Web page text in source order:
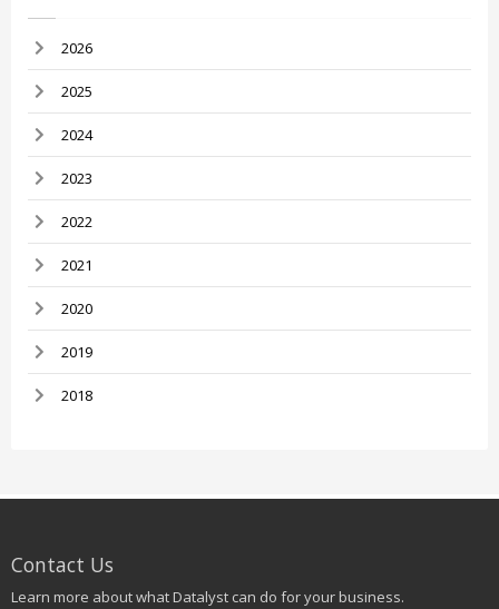
2026
2025
2024
2023
2022
2021
2020
2019
2018
Contact Us
Learn more about what Datalyst can do for your business.